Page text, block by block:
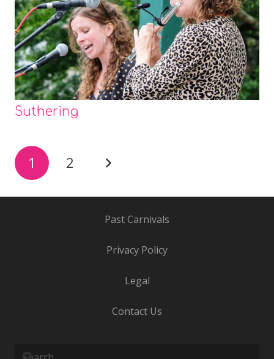
Suthering
1 2
Past Carnivals
Privacy Policy
Legal
Contact Us